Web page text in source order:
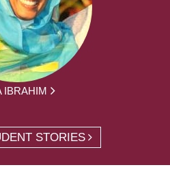
IBRAHIM
STORIES